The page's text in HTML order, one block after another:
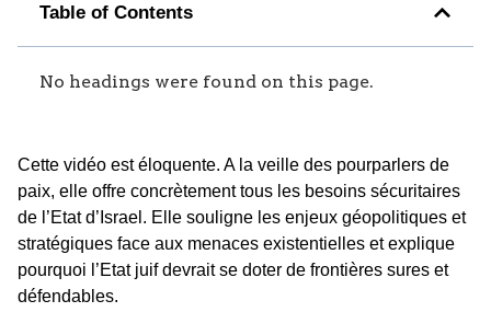
Table of Contents
No headings were found on this page.
Cette vidéo est éloquente. A la veille des pourparlers de
paix, elle offre concrètement tous les besoins sécuritaires
de l’Etat d’Israel. Elle souligne les enjeux géopolitiques et
stratégiques face aux menaces existentielles et explique
pourquoi l’Etat juif devrait se doter de frontières sures et
défendables.